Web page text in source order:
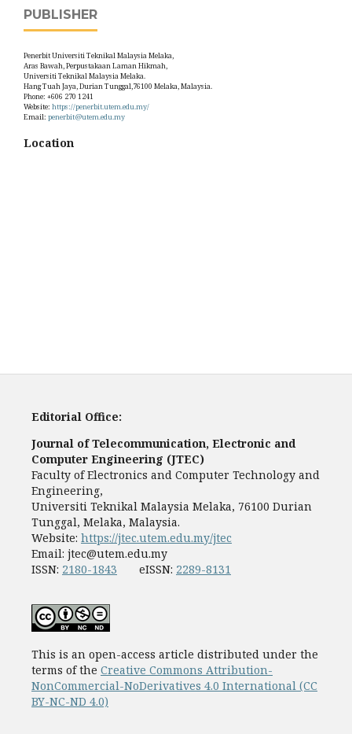
PUBLISHER
Penerbit Universiti Teknikal Malaysia Melaka,
Aras Bawah, Perpustakaan Laman Hikmah,
Universiti Teknikal Malaysia Melaka.
Hang Tuah Jaya, Durian Tunggal,76100 Melaka, Malaysia.
Phone: +606 270 1241
Website: https://penerbit.utem.edu.my/
Email: penerbit@utem.edu.my
Location
Editorial Office:
Journal of Telecommunication, Electronic and
Computer Engineering (JTEC)
Faculty of Electronics and Computer Technology and
Engineering,
Universiti Teknikal Malaysia Melaka, 76100 Durian
Tunggal, Melaka, Malaysia.
Website: https://jtec.utem.edu.my/jtec
Email: jtec@utem.edu.my
ISSN: 2180-1843 eISSN: 2289-8131
This is an open-access article distributed under the
terms of the Creative Commons Attribution-
NonCommercial-NoDerivatives 4.0 International (CC
BY-NC-ND 4.0)